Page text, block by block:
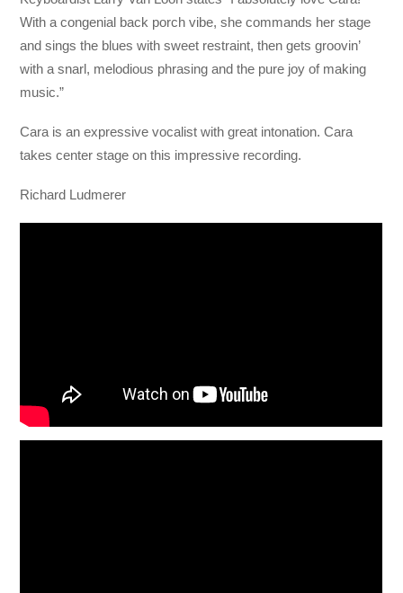
With a congenial back porch vibe, she commands her stage
and sings the blues with sweet restraint, then gets groovin’
with a snarl, melodious phrasing and the pure joy of making
music.”
Cara is an expressive vocalist with great intonation. Cara
takes center stage on this impressive recording.
Richard Ludmerer